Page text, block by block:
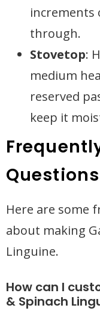
increments
through.
Stovetop:
medium
reserved
keep it
Questions
Here are some
about making
Linguine.
How can I
& Spinach